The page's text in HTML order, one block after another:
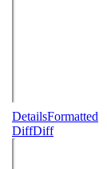
DetailsFormatted
DiffDiff